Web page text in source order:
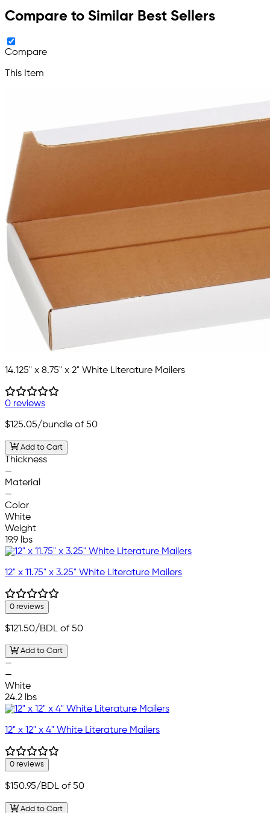
Compare to Similar Best Sellers
Compare
This Item
14.125" x 8.75" x 2" White Literature Mailers
0 reviews
$125.05/bundle of 50
Add to Cart
Thickness
—
Material
—
Color
White
Weight
19.9 lbs
12" x 11.75" x 3.25" White Literature Mailers
0 reviews
$121.50/BDL of 50
Add to Cart
—
—
White
24.2 lbs
12" x 12" x 4" White Literature Mailers
0 reviews
$150.95/BDL of 50
Add to Cart